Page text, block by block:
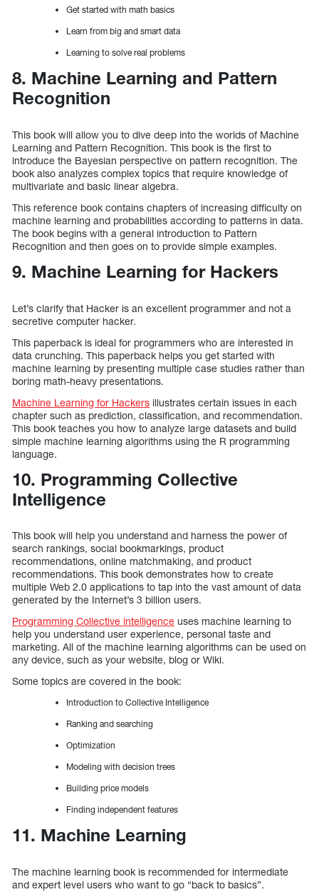
Get started with math basics
Learn from big and smart data
Learning to solve real problems
8. Machine Learning and Pattern
Recognition
This book will allow you to dive deep into the worlds of Machine
Learning and Pattern Recognition. This book is the first to
introduce the Bayesian perspective on pattern recognition. The
book also analyzes complex topics that require knowledge of
multivariate and basic linear algebra.
This reference book contains chapters of increasing difficulty on
machine learning and probabilities according to patterns in data.
The book begins with a general introduction to Pattern
Recognition and then goes on to provide simple examples.
9. Machine Learning for Hackers
Let’s clarify that Hacker is an excellent programmer and not a
secretive computer hacker.
This paperback is ideal for programmers who are interested in
data crunching. This paperback helps you get started with
machine learning by presenting multiple case studies rather than
boring math-heavy presentations.
Machine Learning for Hackers illustrates certain issues in each
chapter such as prediction, classification, and recommendation.
This book teaches you how to analyze large datasets and build
simple machine learning algorithms using the R programming
language.
10. Programming Collective
Intelligence
This book will help you understand and harness the power of
search rankings, social bookmarkings, product
recommendations, online matchmaking, and product
recommendations. This book demonstrates how to create
multiple Web 2.0 applications to tap into the vast amount of data
generated by the Internet’s 3 billion users.
Programming Collective intelligence uses machine learning to
help you understand user experience, personal taste and
marketing. All of the machine learning algorithms can be used on
any device, such as your website, blog or Wiki.
Some topics are covered in the book:
Introduction to Collective Intelligence
Ranking and searching
Optimization
Modeling with decision trees
Building price models
Finding independent features
11. Machine Learning
The machine learning book is recommended for intermediate
and expert level users who want to go “back to basics”.